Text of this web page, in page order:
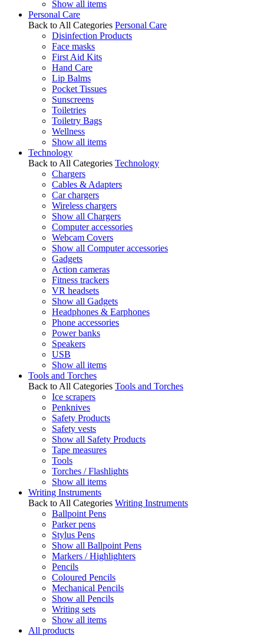
Show all items
Personal Care
Back to All Categories Personal Care
Disinfection Products
Face masks
First Aid Kits
Hand Care
Lip Balms
Pocket Tissues
Sunscreens
Toiletries
Toiletry Bags
Wellness
Show all items
Technology
Back to All Categories Technology
Chargers
Cables & Adapters
Car chargers
Wireless chargers
Show all Chargers
Computer accessories
Webcam Covers
Show all Computer accessories
Gadgets
Action cameras
Fitness trackers
VR headsets
Show all Gadgets
Headphones & Earphones
Phone accessories
Power banks
Speakers
USB
Show all items
Tools and Torches
Back to All Categories Tools and Torches
Ice scrapers
Penknives
Safety Products
Safety vests
Show all Safety Products
Tape measures
Tools
Torches / Flashlights
Show all items
Writing Instruments
Back to All Categories Writing Instruments
Ballpoint Pens
Parker pens
Stylus Pens
Show all Ballpoint Pens
Markers / Highlighters
Pencils
Coloured Pencils
Mechanical Pencils
Show all Pencils
Writing sets
Show all items
All products